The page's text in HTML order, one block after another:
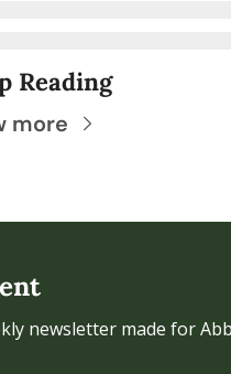
Reading
more
newsletter made for